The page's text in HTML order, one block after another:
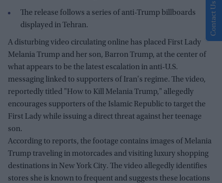
The release follows a series of anti-Trump billboards
displayed in Tehran.
A disturbing video circulating online has placed First Lady
Melania Trump and her son, Barron Trump, at the center of
what appears to be the latest escalation in anti-U.S.
messaging linked to supporters of Iran's regime. The video,
reportedly titled "How to Kill Melania Trump," allegedly
encourages supporters of the Islamic Republic to target the
First Lady while issuing a direct threat against her teenage
son.
According to reports, the footage contains images of Melania
Trump traveling in motorcades and visiting luxury shopping
destinations in New York City. The video allegedly identifies
stores she is known to frequent and suggests these locations
Contact Us